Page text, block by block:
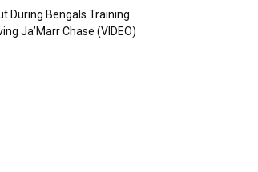
During Bengals Training
Ja’Marr Chase (VIDEO)